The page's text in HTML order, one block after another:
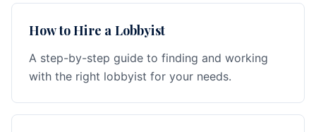
How to Hire a Lobbyist
A step-by-step guide to finding and working
with the right lobbyist for your needs.